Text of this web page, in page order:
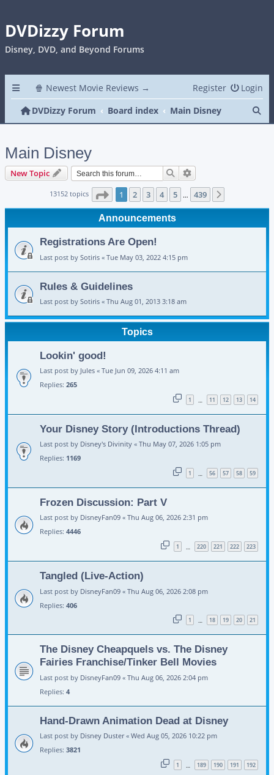
DVDizzy Forum
Disney, DVD, and Beyond Forums
🍿 Newest Movie Reviews → Login
Register
DVDizzy Forum
Board index Main Disney
Main Disney
New Topic Search
13152 topics Page 1of 439
1 2 3 4 5 … 439
Announcements
Registrations Are Open!
Last post by Sotiris « Tue May 03, 2022 4:15 pm
Rules & Guidelines
Last post by Sotiris « Thu Aug 01, 2013 3:18 am
Topics
Lookin' good!
Last post by Jules « Tue Jun 09, 2026 4:11 am
Replies: 265
1 … 11 12 13 14
Your Disney Story (Introductions Thread)
Last post by Disney's Divinity « Thu May 07, 2026 1:05 pm
Replies: 1169
1 … 56 57 58 59
Frozen Discussion: Part V
Last post by DisneyFan09 « Thu Aug 06, 2026 2:31 pm
Replies: 4446
1 … 220 221 222 223
Tangled (Live-Action)
Last post by DisneyFan09 « Thu Aug 06, 2026 2:08 pm
Replies: 406
1 … 18 19 20 21
The Disney Cheapquels vs. The Disney
Fairies Franchise/Tinker Bell Movies
Last post by DisneyFan09 « Thu Aug 06, 2026 2:04 pm
Replies: 4
Hand-Drawn Animation Dead at Disney
Last post by Disney Duster« Wed Aug 05, 2026 10:22 pm
Replies: 3821
1 … 189 190 191 192